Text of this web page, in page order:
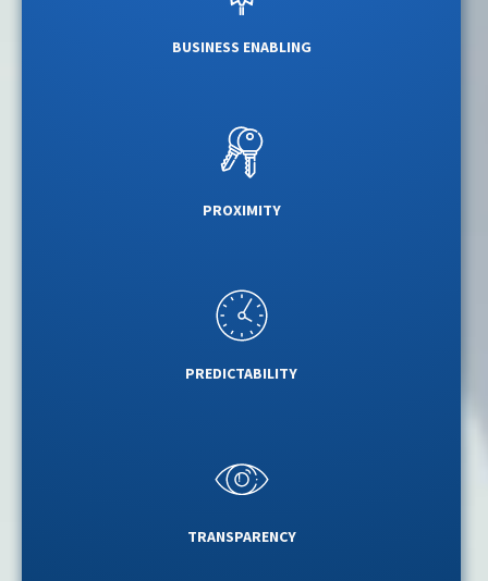
BUSINESS ENABLING
PROXIMITY
PREDICTABILITY
TRANSPARENCY